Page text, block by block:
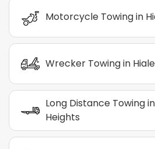
Motorcycle Towing in
Wrecker Towing in
Long Distance Towing
Heights